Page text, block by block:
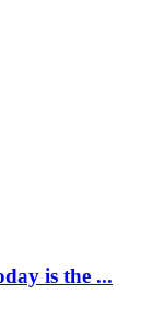
is the ...